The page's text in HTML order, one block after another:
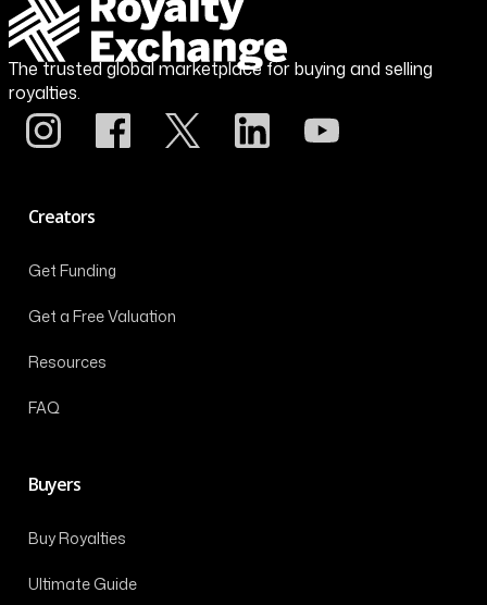
The trusted global marketplace for buying and selling
royalties.
Creators
Get Funding
Get a Free Valuation
Resources
FAQ
Buyers
Buy Royalties
Ultimate Guide